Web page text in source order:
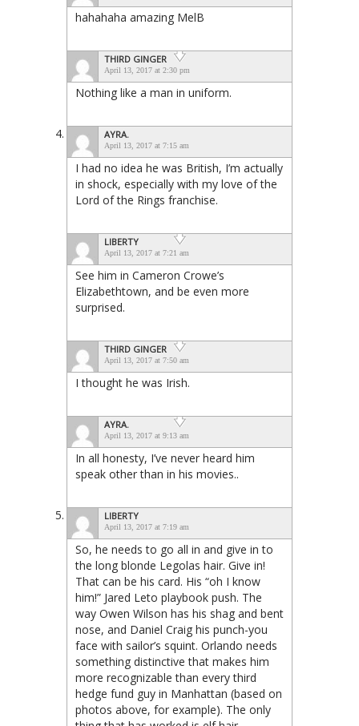
hahahaha amazing MelB
THIRD GINGER
April 13, 2017 at 2:30 pm
Nothing like a man in uniform.
AYRA.
April 13, 2017 at 7:15 am
I had no idea he was British, I’m actually
in shock, especially with my love of the
Lord of the Rings franchise.
LIBERTY
April 13, 2017 at 7:21 am
See him in Cameron Crowe’s
Elizabethtown, and be even more
surprised.
THIRD GINGER
April 13, 2017 at 7:50 am
I thought he was Irish.
AYRA.
April 13, 2017 at 9:13 am
In all honesty, I’ve never heard him
speak other than in his movies..
LIBERTY
April 13, 2017 at 7:19 am
So, he needs to go all in and give in to
the long blonde Legolas hair. Give in!
That can be his card. His “oh I know
him!” Jared Leto playbook push. The
way Owen Wilson has his shag and bent
nose, and Daniel Craig his punch-you
face with sailor’s squint. Orlando needs
something distinctive that makes him
more recognizable than every third
hedge fund guy in Manhattan (based on
photos above, for example). The only